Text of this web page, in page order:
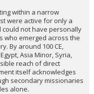
within a narrow
were active for only a
not have personally
who emerged across the
By around 100 CE,
Asia Minor, Syria,
reach of direct
itself acknowledges
secondary missionaries
alone.